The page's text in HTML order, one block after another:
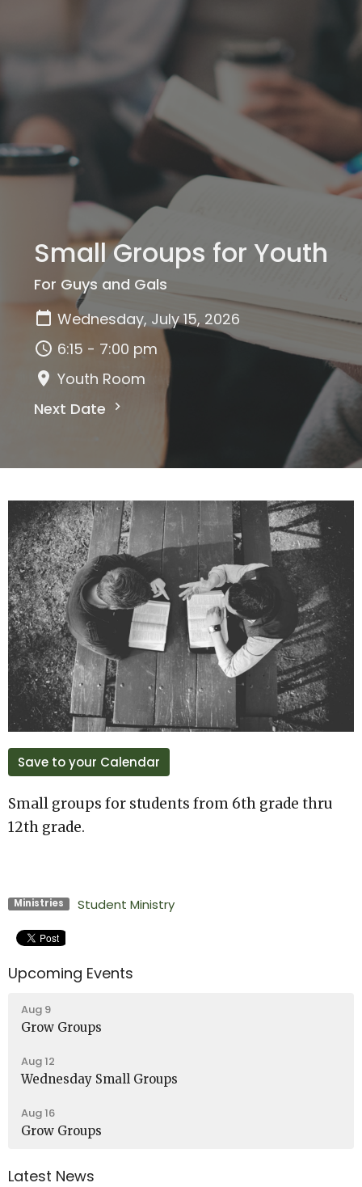
Small Groups for Youth
For Guys and Gals
Wednesday, July 15, 2026
6:15 - 7:00 pm
Youth Room
Next Date
Save to your Calendar
Small groups for students from 6th grade thru
12th grade.
Ministries Student Ministry
Upcoming Events
Aug 9
Grow Groups
Aug 12
Wednesday Small Groups
Aug 16
Grow Groups
Latest News